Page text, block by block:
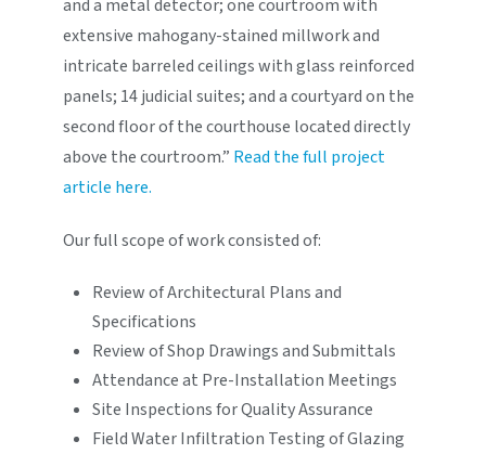
and a metal detector; one courtroom with
extensive mahogany-stained millwork and
intricate barreled ceilings with glass reinforced
panels; 14 judicial suites; and a courtyard on the
second floor of the courthouse located directly
above the courtroom.” Read the full project
article here.
Our full scope of work consisted of:
Review of Architectural Plans and
Specifications
Review of Shop Drawings and Submittals
Attendance at Pre-Installation Meetings
Site Inspections for Quality Assurance
Field Water Infiltration Testing of Glazing